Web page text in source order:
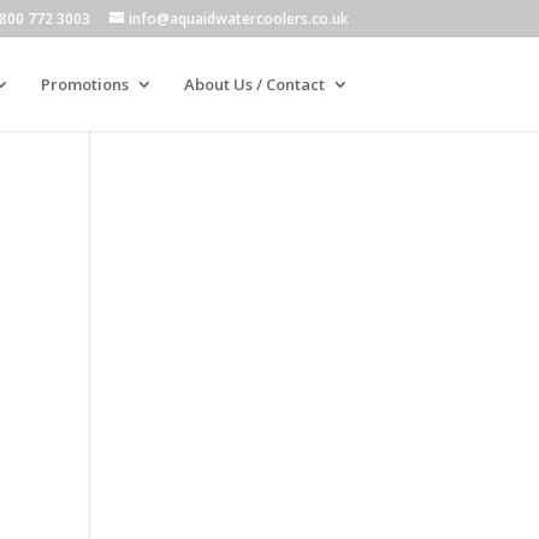
772 3003 info@aquaidwatercoolers.co.uk
Promotions About Us / Contact